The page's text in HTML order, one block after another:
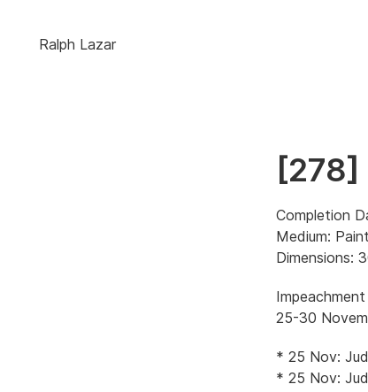
Ralph Lazar
[278]
Completion
Medium:
Dimensions:
25-30
* 25 Nov:
* 25 Nov: